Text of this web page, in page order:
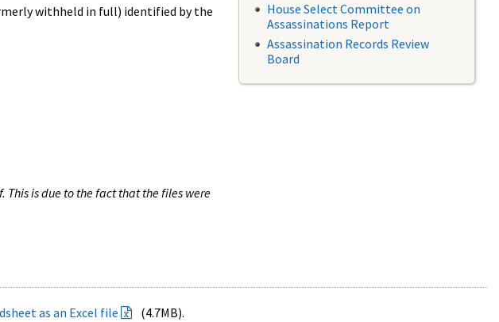
withheld in full) identified by the
is due to the fact that the files were
House Select Committee on
Assassinations Report
Assassination Records Review
Board
as an Excel file
(4.7MB).